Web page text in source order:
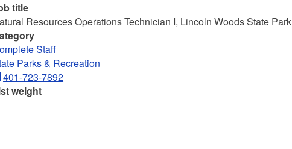
title
Resources Operations Technician I, Lincoln Woods State Park
Staff
Parks & Recreation
401-723-7892
weight